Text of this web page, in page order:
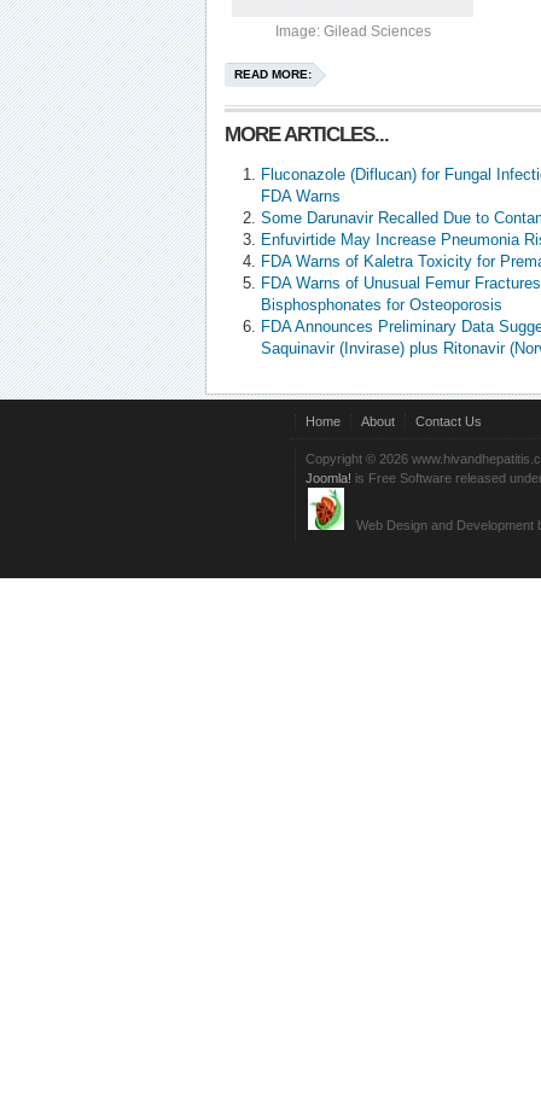
Image: Gilead Sciences
READ MORE:
MORE ARTICLES...
Fluconazole (Diflucan) for Fungal
FDA Warns
Some Darunavir Recalled Due to
Enfuvirtide May Increase Pneumonia
FDA Warns of Kaletra Toxicity for
FDA Warns of Unusual Femur
Bisphosphonates for Osteoporosis
FDA Announces Preliminary Data
Saquinavir (Invirase) plus Ritonavir
Home About Contact Us
Copyright © 2026
Joomla! is Free Software released
Web Design and Development